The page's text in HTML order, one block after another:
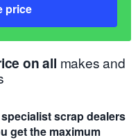
price
on all makes and
scrap dealers
get the maximum